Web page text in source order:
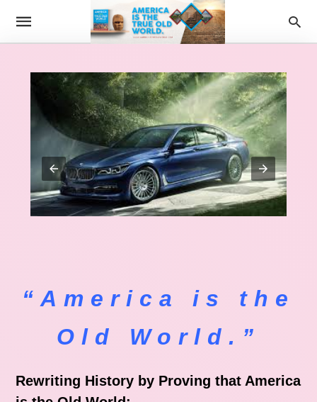
“America is the
Old World.”
Rewriting History by Proving that America